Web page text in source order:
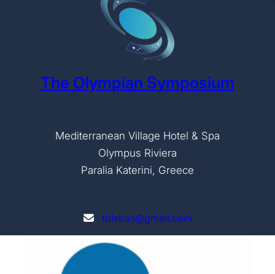
The Olympian Symposium
Mediterranean Village Hotel & Spa
Olympus Riviera
Paralia Katerini, Greece
tbisbas@gmail.com